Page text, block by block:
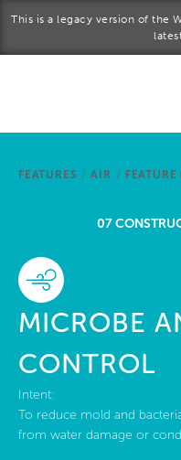
This is a legacy version of the
FEATURES / AIR / FEATURE
07
MICROBE
CONTROL
Intent:
To reduce mold and
from water damage or